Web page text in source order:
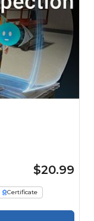
$20.99
Certificate